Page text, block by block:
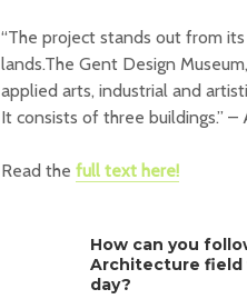
“The project stands out from
lands.The Gent Design
applied arts, industrial and
It consists of three buildings.” –
Read the full text here!
How can you
Architecture field
day?